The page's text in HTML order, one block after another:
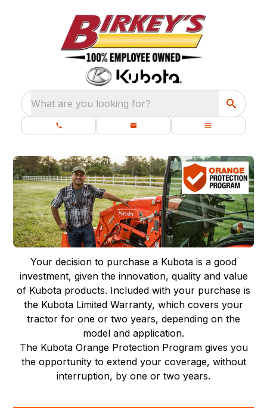
What are you looking for?
Your decision to purchase a Kubota is a good
investment, given the innovation, quality and value
of Kubota products. Included with your purchase is
the Kubota Limited Warranty, which covers your
tractor for one or two years, depending on the
model and application.
The Kubota Orange Protection Program gives you
the opportunity to extend your coverage, without
interruption, by one or two years.